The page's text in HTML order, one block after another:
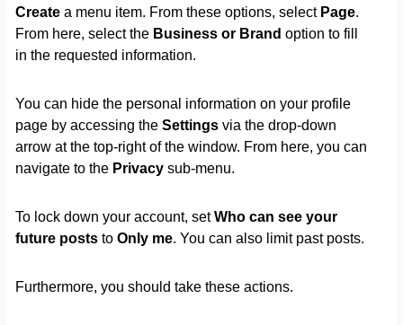
Createa menu item. From these options, select Page.
From here, select the Business or Brand option to fill
in the requested information.
You can hide the personal information on your profile
page by accessing the Settingsvia the drop-down
arrow at the top-right of the window. From here, you can
navigate to the Privacysub-menu.
To lock down your account, setWho can see your
future poststo Only me. You can also limit past posts.
Furthermore, you should take these actions.